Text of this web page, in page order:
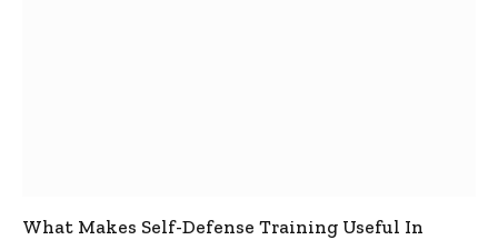
What Makes Self-Defense Training Useful In